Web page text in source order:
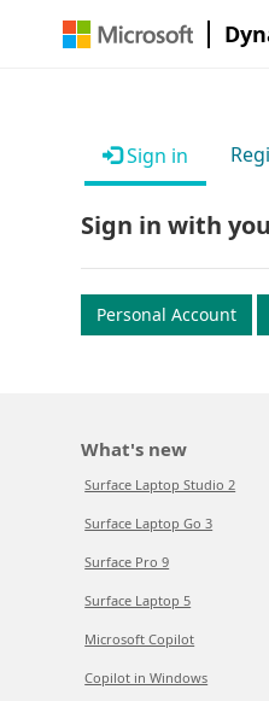
Sign in
Sign in with
Personal Account
What's new
Surface Laptop Studio 2
Surface Laptop Go 3
Surface Pro 9
Surface Laptop 5
Microsoft Copilot
Copilot in Windows